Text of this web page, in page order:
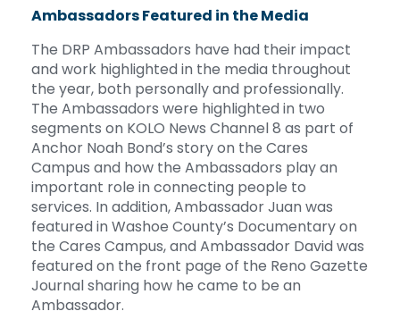
Ambassadors Featured in the Media
The DRP Ambassadors have had their impact
and work highlighted in the media throughout
the year, both personally and professionally.
The Ambassadors were highlighted in two
segments on KOLO News Channel 8 as part of
Anchor Noah Bond’s story on the Cares
Campus and how the Ambassadors play an
important role in connecting people to
services. In addition, Ambassador Juan was
featured in Washoe County’s Documentary on
the Cares Campus, and Ambassador David was
featured on the front page of the Reno Gazette
Journal sharing how he came to be an
Ambassador.